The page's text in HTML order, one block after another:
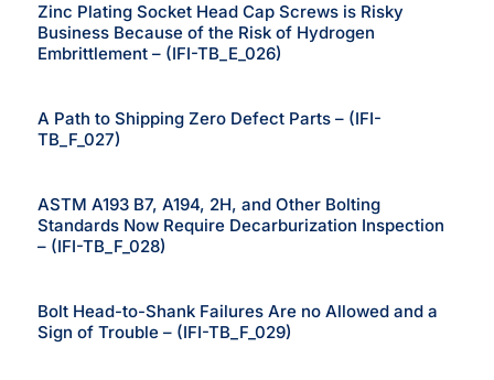
Zinc Plating Socket Head Cap Screws is Risky
Business Because of the Risk of Hydrogen
Embrittlement – (IFI-TB_E_026)
A Path to Shipping Zero Defect Parts – (IFI-
TB_F_027)
ASTM A193 B7, A194, 2H, and Other Bolting
Standards Now Require Decarburization Inspection
– (IFI-TB_F_028)
Bolt Head-to-Shank Failures Are no Allowed and a
Sign of Trouble – (IFI-TB_F_029)